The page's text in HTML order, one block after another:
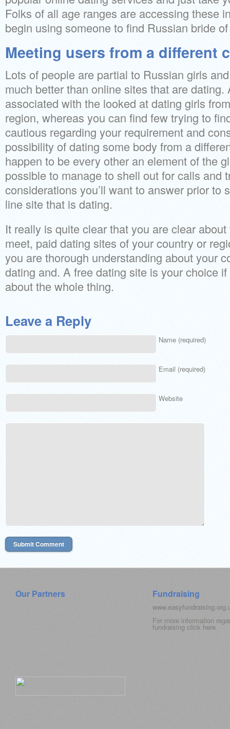
Folks of all age ranges are accessing these
begin using someone to find Russian bride
Meeting users from a different
Lots of people are partial to Russian girls
much better than online sites that are dating.
associated with the looked at dating girls
region, whereas you can find few trying to
cautious regarding your requirement and
possibility of dating some body from a
happen to be every other an element of the
possible to manage to shell out for calls and
considerations you’ll want to answer prior to
line site that is dating.
It really is quite clear that you are clear
meet, paid dating sites of your country or
you are thorough understanding about your
dating and. A free dating site is your choice
about the whole thing.
Leave a Reply
Name (required)
Email (required)
Website
Our Partners Fundraising
For more information
fundraising click here